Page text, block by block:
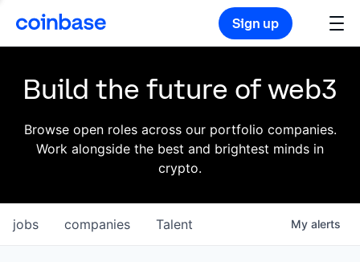
Sign up
Build the future of web3
Browse open roles across our portfolio companies.
Work alongside the best and brightest minds in
crypto.
jobs companies Talent My alerts